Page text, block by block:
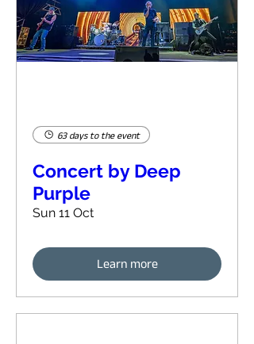
63 days to the event
Concert by Deep
Purple
Sun 11 Oct
Learn more